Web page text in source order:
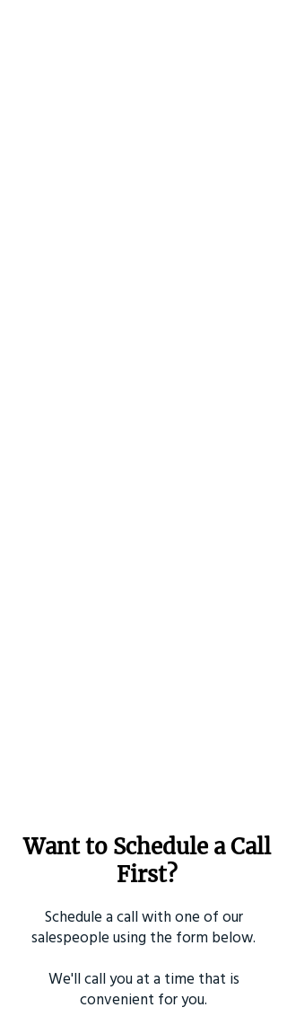
Want to Schedule a Call
First?
Schedule a call with one of our
salespeople using the form below.
We'll call you at a time that is
convenient for you.